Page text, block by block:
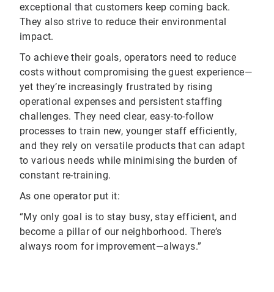
exceptional that customers keep coming back.
They also strive to reduce their environmental
impact.
To achieve their goals, operators need to reduce
costs without compromising the guest experience—
yet they’re increasingly frustrated by rising
operational expenses and persistent staffing
challenges. They need clear, easy-to-follow
processes to train new, younger staff efficiently,
and they rely on versatile products that can adapt
to various needs while minimising the burden of
constant re-training.
As one operator put it:
“My only goal is to stay busy, stay efficient, and
become a pillar of our neighborhood. There’s
always room for improvement—always.”